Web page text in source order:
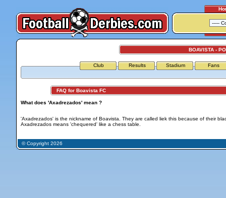
BOAVISTA -
Club Results Stadium Fans
FAQ for Boavista FC
What does 'Axadrezados' mean ?
'Axadrezados' is the nickname of Boavista. They are called liek this because of their
Axadrezados means 'chequered' like a chess table.
© Copyright 2026